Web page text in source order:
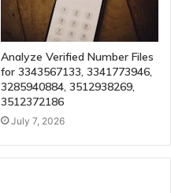
Analyze Verified Number Files
for 3343567133, 3341773946,
3285940884, 3512938269,
3512372186
July 7, 2026